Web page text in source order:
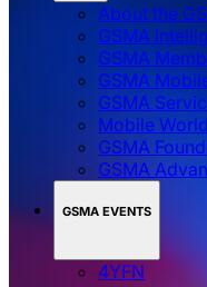
About the
GSMA
GSMA
GSMA
GSMA
Mobile
GSMA
GSMA
GSMA EVENTS
4YFN